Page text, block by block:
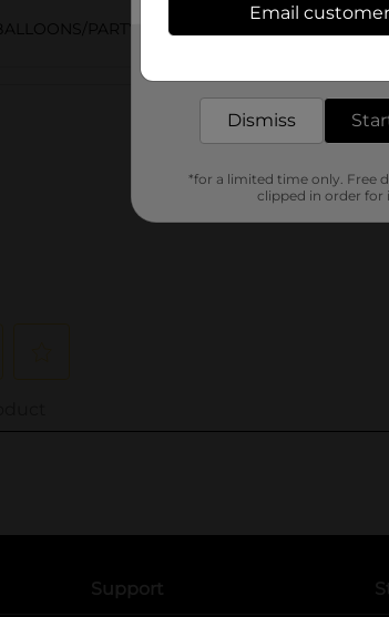
PARTY GOODS
Customer
Support
Email
Dismiss
*for a limited time only. Free
clipped in order for